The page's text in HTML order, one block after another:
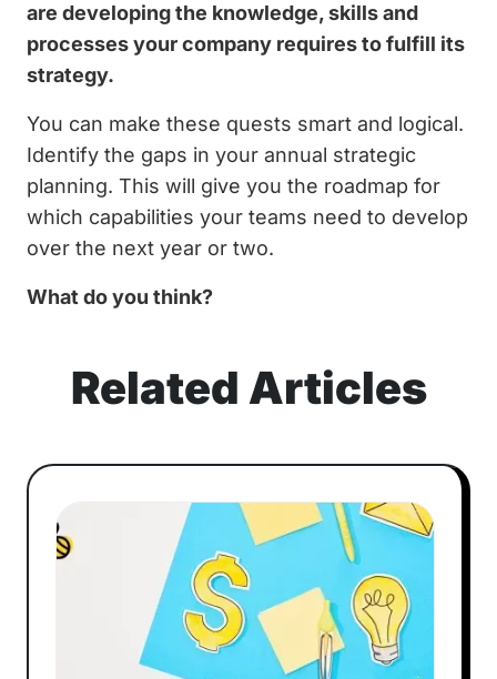
are developing the knowledge, skills and
processes your company requires to fulfill its
strategy.
You can make these quests smart and logical.
Identify the gaps in your annual strategic
planning. This will give you the roadmap for
which capabilities your teams need to develop
over the next year or two.
What do you think?
Related Articles